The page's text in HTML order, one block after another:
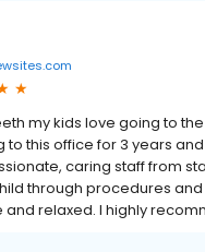
my kids love going to
to this office for 3 years
caring staff from
through procedures
relaxed. I highly